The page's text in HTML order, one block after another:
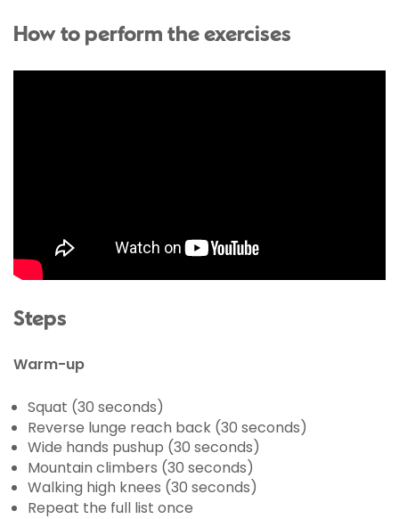
How to perform the exercises
Steps
Warm-up
Squat (30 seconds)
Reverse lunge reach back (30 seconds)
Wide hands pushup (30 seconds)
Mountain climbers (30 seconds)
Walking high knees (30 seconds)
Repeat the full list once